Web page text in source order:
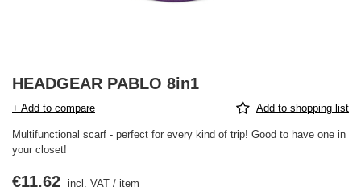
HEADGEAR PABLO 8in1
+ Add to compare Add to shopping list
Multifunctional scarf - perfect for every kind of trip! Good to have one in
your closet!
€11.62 incl. VAT / item